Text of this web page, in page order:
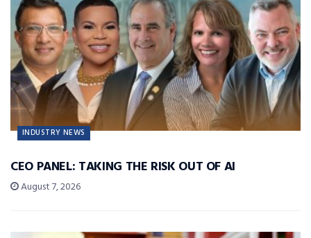
INDUSTRY NEWS
CEO PANEL: TAKING THE RISK OUT OF AI
August 7, 2026